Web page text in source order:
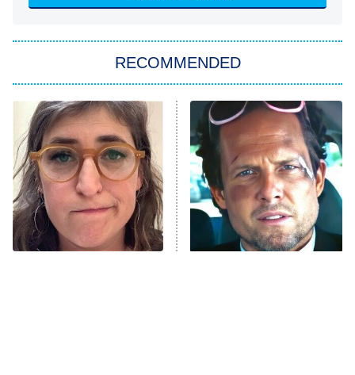
She Stole My Son's Heart
11:59 PM
ET
My Adventures With Superman
READ MORE
RECOMMENDED